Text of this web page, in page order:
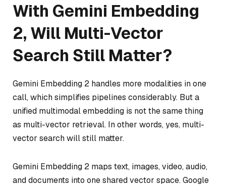
With Gemini Embedding
2, Will Multi-Vector
Search Still Matter?
Gemini Embedding 2 handles more modalities in one
call, which simplifies pipelines considerably. But a
unified multimodal embedding is not the same thing
as multi-vector retrieval. In other words, yes, multi-
vector search will still matter.
Gemini Embedding 2 maps text, images, video, audio,
and documents into one shared vector space. Google